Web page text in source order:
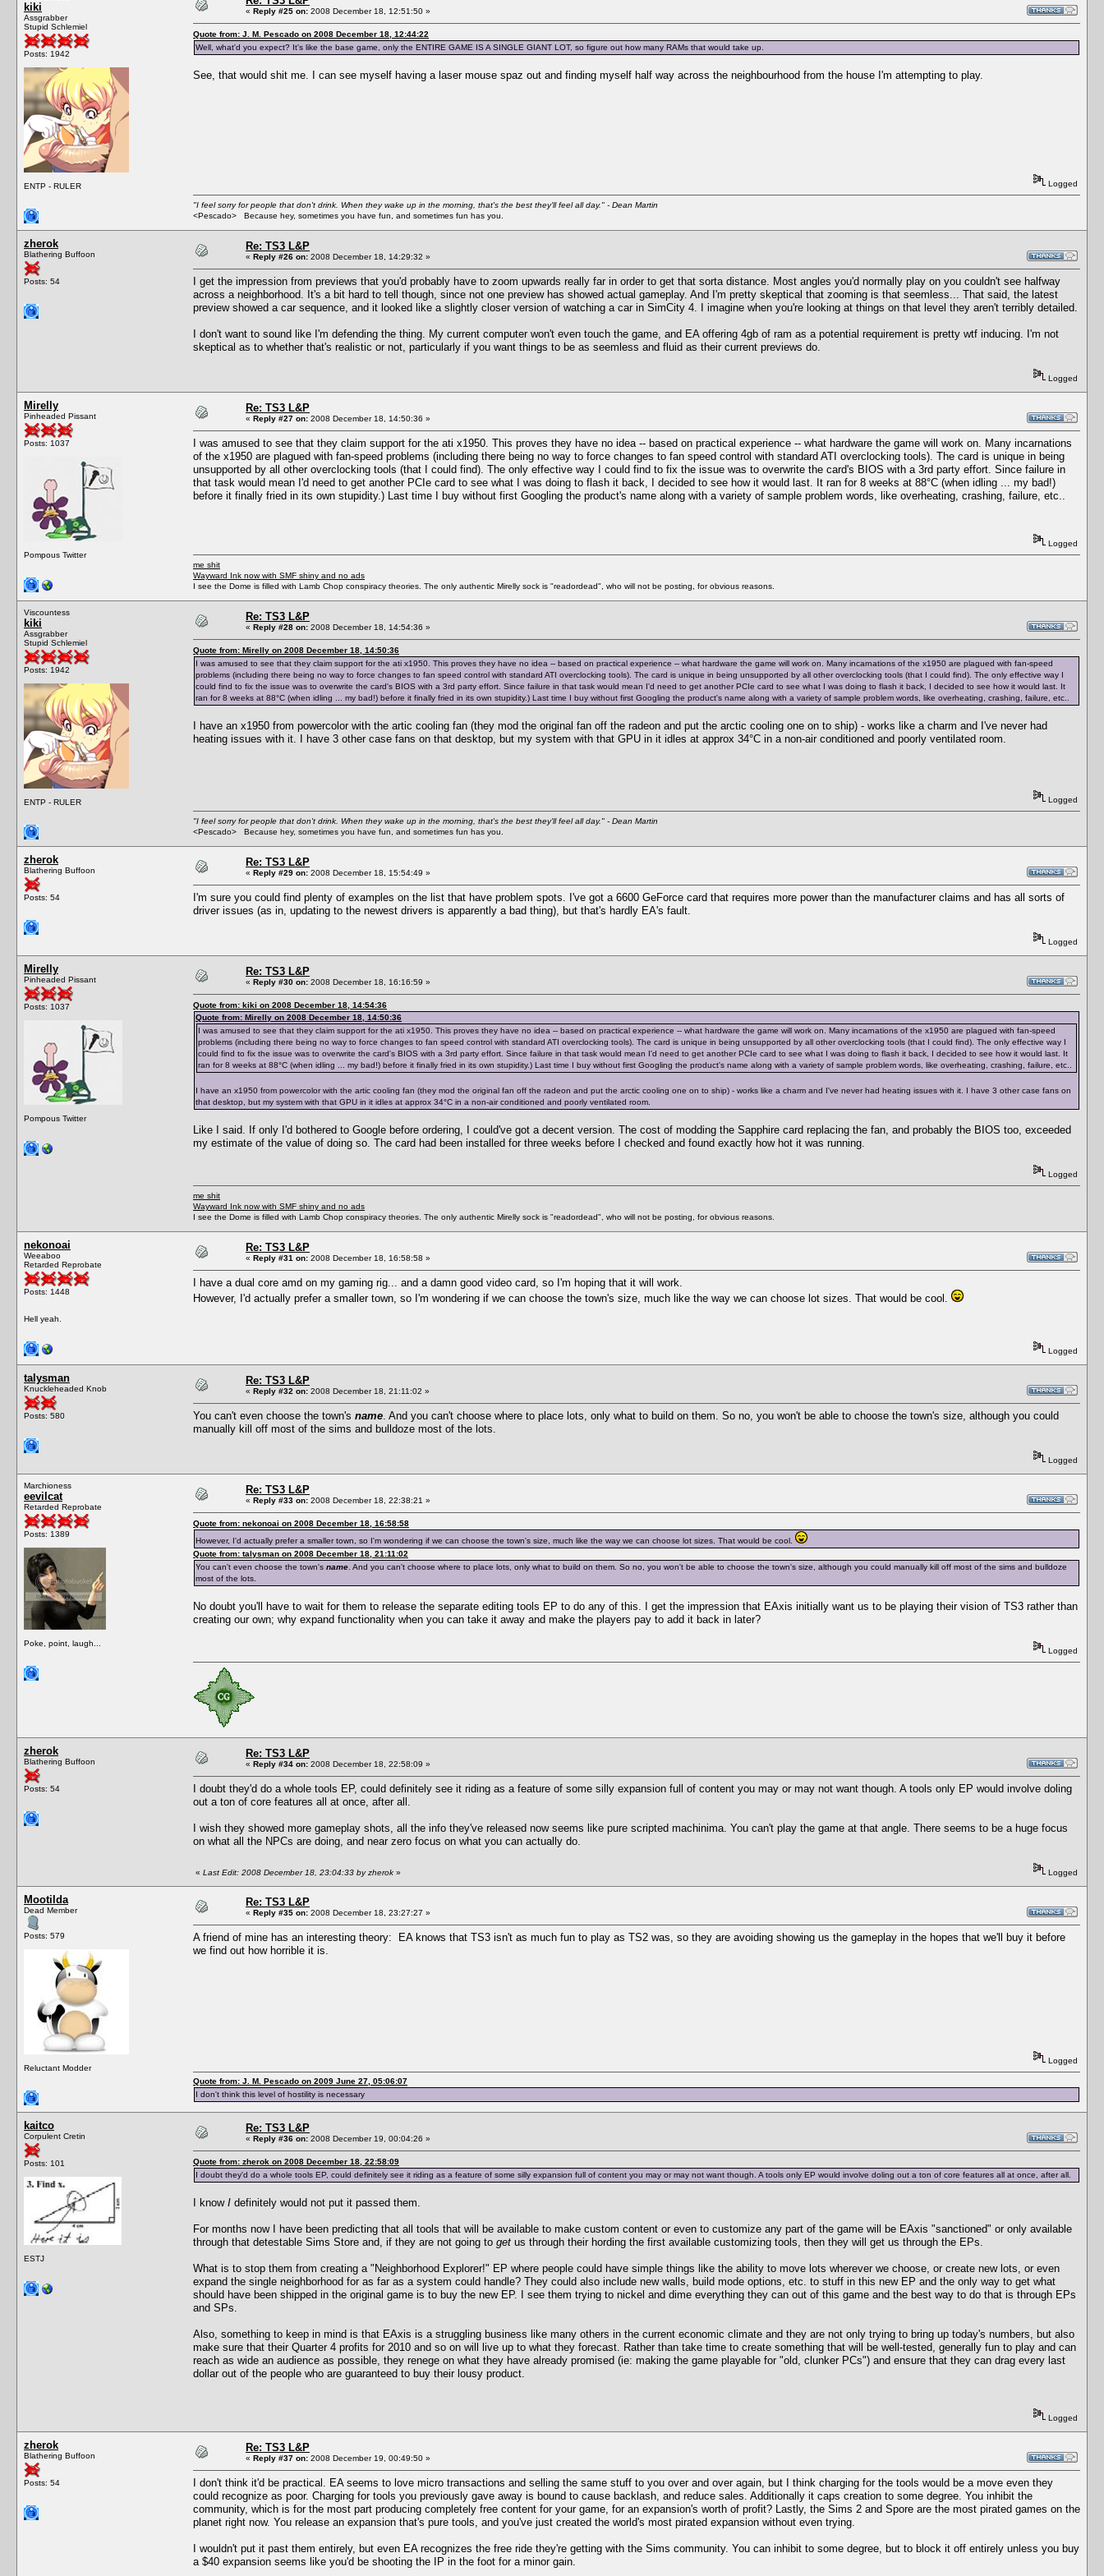
kiki
Assgrabber
Stupid Schlemiel
Posts: 1942
ENTP - RULER
« Reply #25 on: 2008 December 18, 12:51:50 »
Quote from: J. M. Pescado on 2008 December 18, 12:44:22
Well, what'd you expect? It's like the base game, only the ENTIRE GAME IS A SINGLE GIANT LOT, so figure out how many RAMs that would take up.
See, that would shit me. I can see myself having a laser mouse spaz out and finding myself half way across the neighbourhood from the house I'm attempting to play.
Logged
"I feel sorry for people that don't drink. When they wake up in the morning, that's the best they'll feel all day." - Dean Martin
<Pescado> Because hey, sometimes you have fun, and sometimes fun has you.
zherok
Blathering Buffoon
Posts: 54
Re: TS3 L&P
« Reply #26 on: 2008 December 18, 14:29:32 »
I get the impression from previews that you'd probably have to zoom upwards really far in order to get that sorta distance. Most angles you'd normally play on you couldn't see halfway
across a neighborhood. It's a bit hard to tell though, since not one preview has showed actual gameplay. And I'm pretty skeptical that zooming is that seemless... That said, the latest
preview showed a car sequence, and it looked like a slightly closer version of watching a car in SimCity 4. I imagine when you're looking at things on that level they aren't terribly detailed.
I don't want to sound like I'm defending the thing. My current computer won't even touch the game, and EA offering 4gb of ram as a potential requirement is pretty wtf inducing. I'm not
skeptical as to whether that's realistic or not, particularly if you want things to be as seemless and fluid as their current previews do.
Logged
Mirelly
Pinheaded Pissant
Posts: 1037
Pompous Twitter
Re: TS3 L&P
« Reply #27 on: 2008 December 18, 14:50:36 »
I was amused to see that they claim support for the ati x1950. This proves they have no idea -- based on practical experience -- what hardware the game will work on. Many incarnations
of the x1950 are plagued with fan-speed problems (including there being no way to force changes to fan speed control with standard ATI overclocking tools). The card is unique in being
unsupported by all other overclocking tools (that I could find). The only effective way I could find to fix the issue was to overwrite the card's BIOS with a 3rd party effort. Since failure in
that task would mean I'd need to get another PCIe card to see what I was doing to flash it back, I decided to see how it would last. It ran for 8 weeks at 88°C (when idling ... my bad!)
before it finally fried in its own stupidity.) Last time I buy without first Googling the product's name along with a variety of sample problem words, like overheating, crashing, failure, etc..
Logged
me shit
Wayward Ink now with SMF shiny and no ads
I see the Dome is filled with Lamb Chop conspiracy theories. The only authentic Mirelly sock is "readordead", who will not be posting, for obvious reasons.
Viscountess
kiki
Assgrabber
Stupid Schlemiel
Posts: 1942
ENTP - RULER
Re: TS3 L&P
« Reply #28 on: 2008 December 18, 14:54:36 »
Quote from: Mirelly on 2008 December 18, 14:50:36
I was amused to see that they claim support for the ati x1950. This proves they have no idea -- based on practical experience -- what hardware the game will work on. Many incarnations of the x1950 are plagued with fan-speed
problems (including there being no way to force changes to fan speed control with standard ATI overclocking tools). The card is unique in being unsupported by all other overclocking tools (that I could find). The only effective way I
could find to fix the issue was to overwrite the card's BIOS with a 3rd party effort. Since failure in that task would mean I'd need to get another PCIe card to see what I was doing to flash it back, I decided to see how it would last. It
ran for 8 weeks at 88°C (when idling ... my bad!) before it finally fried in its own stupidity.) Last time I buy without first Googling the product's name along with a variety of sample problem words, like overheating, crashing, failure, etc..
I have an x1950 from powercolor with the artic cooling fan (they mod the original fan off the radeon and put the arctic cooling one on to ship) - works like a charm and I've never had
heating issues with it. I have 3 other case fans on that desktop, but my system with that GPU in it idles at approx 34°C in a non-air conditioned and poorly ventilated room.
Logged
"I feel sorry for people that don't drink. When they wake up in the morning, that's the best they'll feel all day." - Dean Martin
<Pescado> Because hey, sometimes you have fun, and sometimes fun has you.
zherok
Blathering Buffoon
Posts: 54
Re: TS3 L&P
« Reply #29 on: 2008 December 18, 15:54:49 »
I'm sure you could find plenty of examples on the list that have problem spots. I've got a 6600 GeForce card that requires more power than the manufacturer claims and has all sorts of
driver issues (as in, updating to the newest drivers is apparently a bad thing), but that's hardly EA's fault.
Logged
Mirelly
Pinheaded Pissant
Posts: 1037
Pompous Twitter
Re: TS3 L&P
« Reply #30 on: 2008 December 18, 16:16:59 »
Quote from: kiki on 2008 December 18, 14:54:36
Quote from: Mirelly on 2008 December 18, 14:50:36
I was amused to see that they claim support for the ati x1950. This proves they have no idea -- based on practical experience -- what hardware the game will work on. Many incarnations of the x1950 are plagued with fan-speed
problems (including there being no way to force changes to fan speed control with standard ATI overclocking tools). The card is unique in being unsupported by all other overclocking tools (that I could find). The only effective way I
could find to fix the issue was to overwrite the card's BIOS with a 3rd party effort. Since failure in that task would mean I'd need to get another PCIe card to see what I was doing to flash it back, I decided to see how it would last. It
ran for 8 weeks at 88°C (when idling ... my bad!) before it finally fried in its own stupidity.) Last time I buy without first Googling the product's name along with a variety of sample problem words, like overheating, crashing, failure, etc..
I have an x1950 from powercolor with the artic cooling fan (they mod the original fan off the radeon and put the arctic cooling one on to ship) - works like a charm and I've never had heating issues with it. I have 3 other case fans on
that desktop, but my system with that GPU in it idles at approx 34°C in a non-air conditioned and poorly ventilated room.
Like I said. If only I'd bothered to Google before ordering, I could've got a decent version. The cost of modding the Sapphire card replacing the fan, and probably the BIOS too, exceeded
my estimate of the value of doing so. The card had been installed for three weeks before I checked and found exactly how hot it was running.
Logged
me shit
Wayward Ink now with SMF shiny and no ads
I see the Dome is filled with Lamb Chop conspiracy theories. The only authentic Mirelly sock is "readordead", who will not be posting, for obvious reasons.
nekonoai
Weeaboo
Retarded Reprobate
Posts: 1448
Hell yeah.
Re: TS3 L&P
« Reply #31 on: 2008 December 18, 16:58:58 »
I have a dual core amd on my gaming rig... and a damn good video card, so I'm hoping that it will work.
However, I'd actually prefer a smaller town, so I'm wondering if we can choose the town's size, much like the way we can choose lot sizes. That would be cool.
Logged
talysman
Knuckleheaded Knob
Posts: 580
Re: TS3 L&P
« Reply #32 on: 2008 December 18, 21:11:02 »
You can't even choose the town's name . And you can't choose where to place lots, only what to build on them. So no, you won't be able to choose the town's size, although you could
manually kill off most of the sims and bulldoze most of the lots.
Logged
Marchioness
eevilcat
Retarded Reprobate
Posts: 1389
Poke, point, laugh...
Re: TS3 L&P
« Reply #33 on: 2008 December 18, 22:38:21 »
Quote from: nekonoai on 2008 December 18, 16:58:58
However, I'd actually prefer a smaller town, so I'm wondering if we can choose the town's size, much like the way we can choose lot sizes. That would be cool.
Quote from: talysman on 2008 December 18, 21:11:02
You can't even choose the town's name . And you can't choose where to place lots, only what to build on them. So no, you won't be able to choose the town's size, although you could manually kill off most of the sims and bulldoze
most of the lots.
No doubt you'll have to wait for them to release the separate editing tools EP to do any of this. I get the impression that EAxis initially want us to be playing their vision of TS3 rather than
creating our own; why expand functionality when you can take it away and make the players pay to add it back in later?
Logged
zherok
Blathering Buffoon
Posts: 54
Re: TS3 L&P
« Reply #34 on: 2008 December 18, 22:58:09 »
I doubt they'd do a whole tools EP, could definitely see it riding as a feature of some silly expansion full of content you may or may not want though. A tools only EP would involve doling
out a ton of core features all at once, after all.
I wish they showed more gameplay shots, all the info they've released now seems like pure scripted machinima. You can't play the game at that angle. There seems to be a huge focus
on what all the NPCs are doing, and near zero focus on what you can actually do.
« Last Edit: 2008 December 18, 23:04:33 by zherok » Logged
Mootilda
Dead Member
Posts: 579
Reluctant Modder
Re: TS3 L&P
« Reply #35 on: 2008 December 18, 23:27:27 »
A friend of mine has an interesting theory: EA knows that TS3 isn't as much fun to play as TS2 was, so they are avoiding showing us the gameplay in the hopes that we'll buy it before
we find out how horrible it is.
Logged
Quote from: J. M. Pescado on 2009 June 27, 05:06:07
I don't think this level of hostility is necessary
kaitco
Corpulent Cretin
Posts: 101
ESTJ
Re: TS3 L&P
« Reply #36 on: 2008 December 19, 00:04:26 »
Quote from: zherok on 2008 December 18, 22:58:09
I doubt they'd do a whole tools EP, could definitely see it riding as a feature of some silly expansion full of content you may or may not want though. A tools only EP would involve doling out a ton of core features all at once, after all.
I know I definitely would not put it passed them.
For months now I have been predicting that all tools that will be available to make custom content or even to customize any part of the game will be EAxis "sanctioned" or only available
through that detestable Sims Store and, if they are not going to get us through their hording the first available customizing tools, then they will get us through the EPs.
What is to stop them from creating a "Neighborhood Explorer!" EP where people could have simple things like the ability to move lots wherever we choose, or create new lots, or even
expand the single neighborhood for as far as a system could handle? They could also include new walls, build mode options, etc. to stuff in this new EP and the only way to get what
should have been shipped in the original game is to buy the new EP. I see them trying to nickel and dime everything they can out of this game and the best way to do that is through EPs
and SPs.
Also, something to keep in mind is that EAxis is a struggling business like many others in the current economic climate and they are not only trying to bring up today's numbers, but also
make sure that their Quarter 4 profits for 2010 and so on will live up to what they forecast. Rather than take time to create something that will be well-tested, generally fun to play and can
reach as wide an audience as possible, they renege on what they have already promised (ie: making the game playable for "old, clunker PCs") and ensure that they can drag every last
dollar out of the people who are guaranteed to buy their lousy product.
Logged
zherok
Blathering Buffoon
Posts: 54
Re: TS3 L&P
« Reply #37 on: 2008 December 19, 00:49:50 »
I don't think it'd be practical. EA seems to love micro transactions and selling the same stuff to you over and over again, but I think charging for the tools would be a move even they
could recognize as poor. Charging for tools you previously gave away is bound to cause backlash, and reduce sales. Additionally it caps creation to some degree. You inhibit the
community, which is for the most part producing completely free content for your game, for an expansion's worth of profit? Lastly, the Sims 2 and Spore are the most pirated games on the
planet right now. You release an expansion that's pure tools, and you've just created the world's most pirated expansion without even trying.
I wouldn't put it past them entirely, but even EA recognizes the free ride they're getting with the Sims community. You can inhibit to some degree, but to block it off entirely unless you buy
a $40 expansion seems like you'd be shooting the IP in the foot for a minor gain.